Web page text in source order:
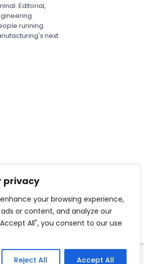
privacy
your browsing experience,
or content, and analyze our
All", you consent to our use
Reject All Accept All
Editorial,
running
next